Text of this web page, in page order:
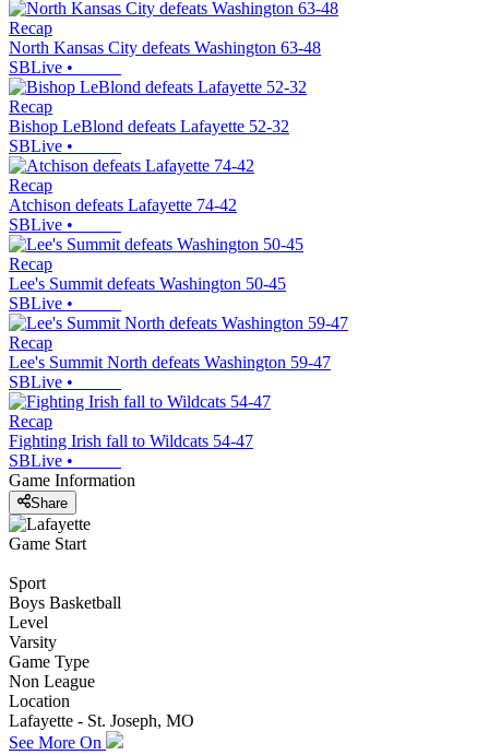
Recap
North Kansas City defeats Washington 63-48
SBLive •
Recap
Bishop LeBlond defeats Lafayette 52-32
SBLive •
Recap
Atchison defeats Lafayette 74-42
SBLive •
Recap
Lee's Summit defeats Washington 50-45
SBLive •
Recap
Lee's Summit North defeats Washington 59-47
SBLive •
Recap
Fighting Irish fall to Wildcats 54-47
SBLive •
Game Information
Share
Game Start
Sport
Boys Basketball
Level
Varsity
Game Type
Non League
Location
Lafayette - St. Joseph, MO
See More On